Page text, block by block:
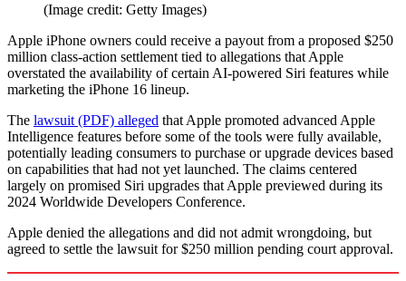
(Image credit: Getty Images)
Apple iPhone owners could receive a payout from a proposed $250
million class-action settlement tied to allegations that Apple
overstated the availability of certain AI-powered Siri features while
marketing the iPhone 16 lineup.
The lawsuit (PDF) alleged that Apple promoted advanced Apple
Intelligence features before some of the tools were fully available,
potentially leading consumers to purchase or upgrade devices based
on capabilities that had not yet launched. The claims centered
largely on promised Siri upgrades that Apple previewed during its
2024 Worldwide Developers Conference.
Apple denied the allegations and did not admit wrongdoing, but
agreed to settle the lawsuit for $250 million pending court approval.